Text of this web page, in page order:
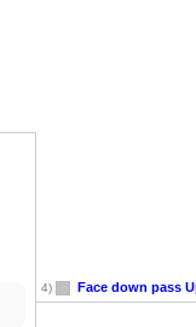
4) Face down pass